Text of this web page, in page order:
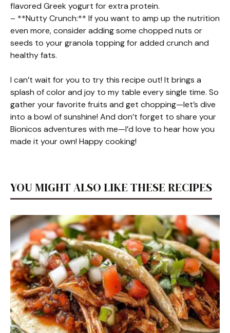
flavored Greek yogurt for extra protein.
– **Nutty Crunch:** If you want to amp up the nutrition
even more, consider adding some chopped nuts or
seeds to your granola topping for added crunch and
healthy fats.
I can’t wait for you to try this recipe out! It brings a
splash of color and joy to my table every single time. So
gather your favorite fruits and get chopping—let’s dive
into a bowl of sunshine! And don’t forget to share your
Bionicos adventures with me—I’d love to hear how you
made it your own! Happy cooking!
YOU MIGHT ALSO LIKE THESE RECIPES